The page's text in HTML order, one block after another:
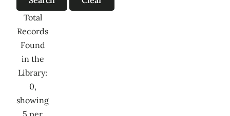
Total
Records
Found
in the
Library:
0,
showing
5 per